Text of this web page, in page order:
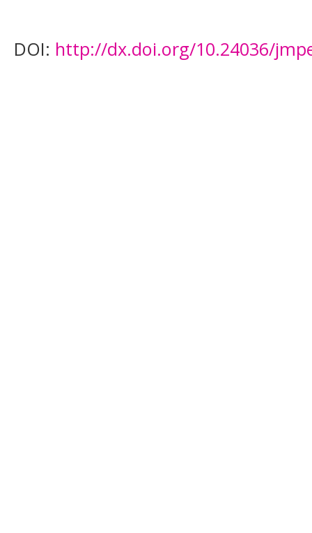
DOI: http://dx.doi.org/10.24036/